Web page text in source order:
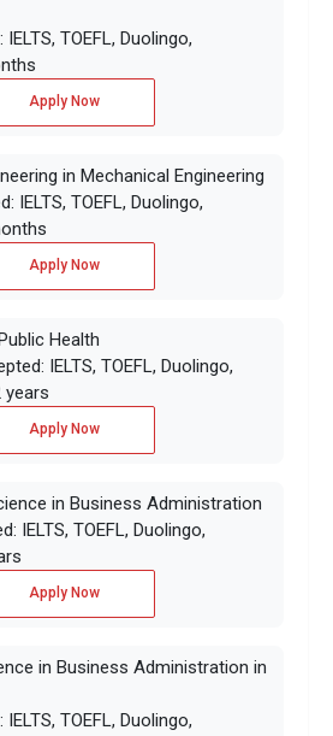
TOEFL, Duolingo,
Apply Now
in Mechanical Engineering
IELTS, TOEFL, Duolingo,
Apply Now
Health
IELTS, TOEFL, Duolingo,
years
Apply Now
in Business Administration
IELTS, TOEFL, Duolingo,
Apply Now
in Business Administration in
TOEFL, Duolingo,